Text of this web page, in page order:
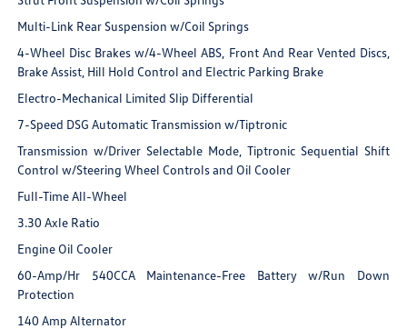
Multi-Link Rear Suspension w/Coil Springs
4-Wheel Disc Brakes w/4-Wheel ABS, Front And Rear Vented Discs,
Brake Assist, Hill Hold Control and Electric Parking Brake
Electro-Mechanical Limited Slip Differential
7-Speed DSG Automatic Transmission w/Tiptronic
Transmission w/Driver Selectable Mode, Tiptronic Sequential Shift
Control w/Steering Wheel Controls and Oil Cooler
Full-Time All-Wheel
3.30 Axle Ratio
Engine Oil Cooler
60-Amp/Hr 540CCA Maintenance-Free Battery w/Run Down
Protection
140 Amp Alternator